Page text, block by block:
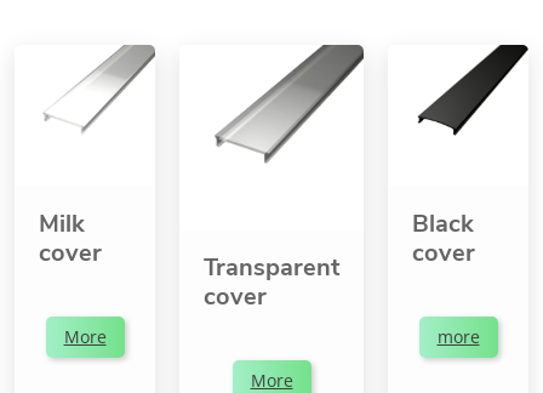
Milk
cover
More
Transparent
cover
More
Black
cover
more